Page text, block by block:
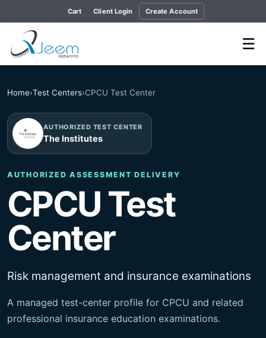
Cart Client Login Create Account
☰
Home›Test Centers›CPCU Test Center
AUTHORIZED TEST CENTER
The Institutes
AUTHORIZED ASSESSMENT DELIVERY
CPCU Test
Center
Risk management and insurance examinations
A managed test-center profile for CPCU and related
professional insurance education examinations.